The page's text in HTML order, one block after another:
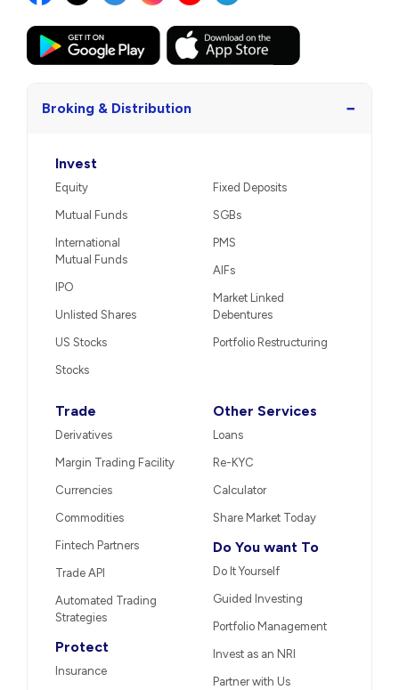
Broking & Distribution −
Invest
Equity
Mutual Funds
International
Mutual Funds
IPO
Unlisted Shares
US Stocks
Stocks
Fixed Deposits
SGBs
PMS
AIFs
Market Linked
Debentures
Portfolio Restructuring
Trade
Derivatives
Margin Trading Facility
Currencies
Commodities
Fintech Partners
Trade API
Automated Trading
Strategies
Protect
Insurance
Other Services
Loans
Re-KYC
Calculator
Share Market Today
Do You want To
Do It Yourself
Guided Investing
Portfolio Management
Invest as an NRI
Partner with Us